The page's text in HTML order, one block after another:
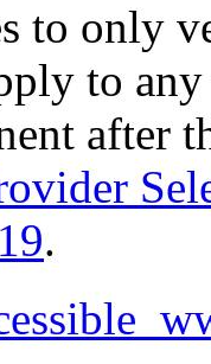
to only
to
after
.